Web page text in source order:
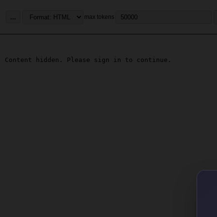
... max tokens
Content hidden. Please sign in to continue.